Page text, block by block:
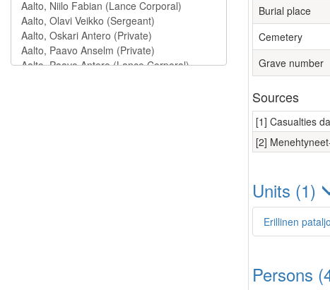
Burial place
Cemetery
Grave number
Sources
[1] Casualties
[2]
Units (1)
Erillinen
Persons